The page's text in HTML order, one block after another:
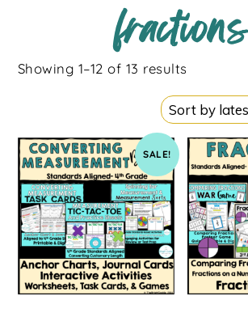
fractions
Showing 1–12 of 13 results
SALE!